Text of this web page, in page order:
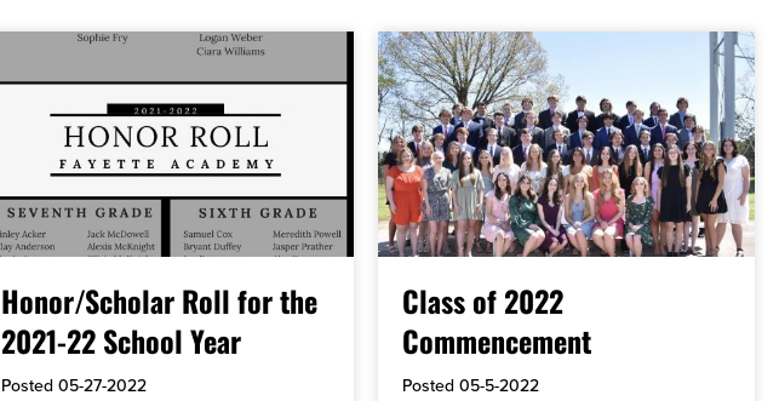
Honor/Scholar Roll for the
2021-22 School Year
Posted 05-27-2022
Class of 2022
Commencement
Posted 05-5-2022